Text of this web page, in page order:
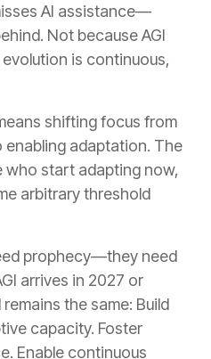
AI assistance—
Not because AGI
is continuous,
shifting focus from
adaptation. The
who start adapting now,
arbitrary threshold
prophecy—they need
arrives in 2027 or
the same: Build
capacity. Foster
Enable continuous